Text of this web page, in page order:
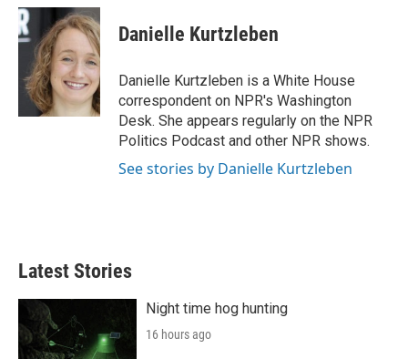
c
e
b
o
k
i
t
t
e
r
n
k
e
d
I
n
Danielle Kurtzleben
Danielle Kurtzleben is a White House
correspondent on NPR's Washington
Desk. She appears regularly on the NPR
Politics Podcast and other NPR shows.
See stories by Danielle Kurtzleben
Latest Stories
Night time hog hunting
16 hours ago